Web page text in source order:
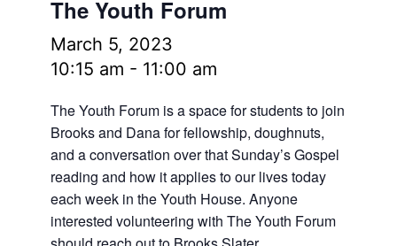
The Youth Forum
March 5, 2023
10:15 am - 11:00 am
The Youth Forum is a space for students to join
Brooks and Dana for fellowship, doughnuts,
and a conversation over that Sunday’s Gospel
reading and how it applies to our lives today
each week in the Youth House. Anyone
interested volunteering with The Youth Forum